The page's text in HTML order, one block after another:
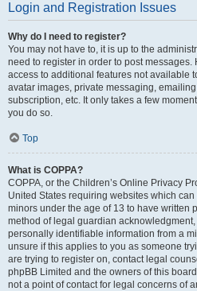
Login and Registration Issues
Why do I need to register?
You may not have to, it is up to the
need to register in order to post
access to additional features not available
avatar images, private messaging,
subscription, etc. It only takes a few
you do so.
Top
What is COPPA?
COPPA, or the Children’s Online Privacy
United States requiring websites which
minors under the age of 13 to have written
method of legal guardian
personally identifiable information from a
unsure if this applies to you as someone
are trying to register on, contact legal
phpBB Limited and the owners of this
not a point of contact for legal concerns of